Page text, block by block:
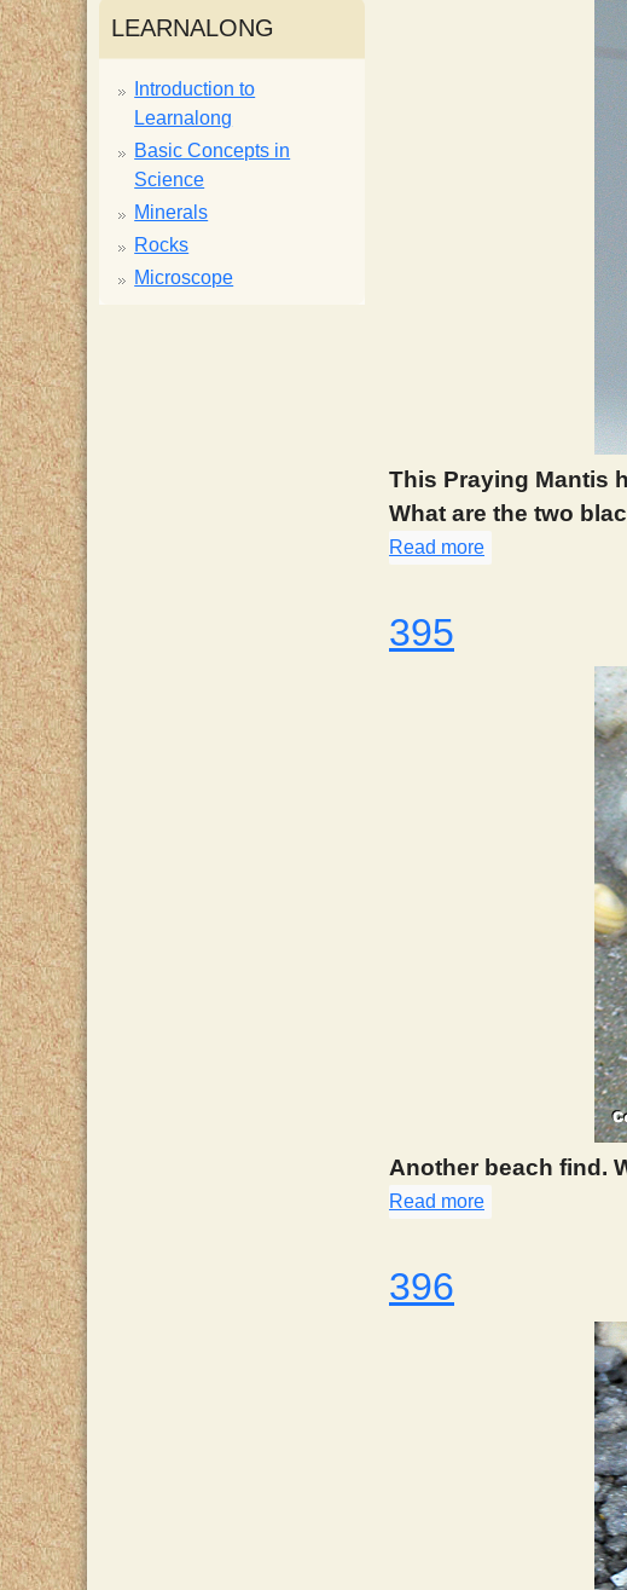
s
t
This Praying Mantis
What are the two
Read more
395
Another beach find.
Read more
396
LEARNALONG
Introduction to
Learnalong
Basic Concepts in
Science
Minerals
Rocks
Microscope